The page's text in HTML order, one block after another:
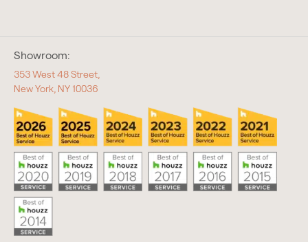
Showroom:
353 West 48 Street,
New York, NY 10036